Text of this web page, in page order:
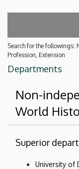
Search for the followings:
Profession, Extension
Departments
Non-
World
Superior
University of